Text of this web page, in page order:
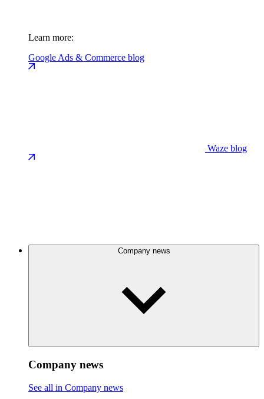
Learn more:
Google Ads & Commerce blog
Waze blog
Company news
Company news
See all in Company news